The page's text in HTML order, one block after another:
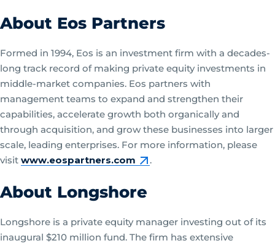
About Eos Partners
Formed in 1994, Eos is an investment firm with a decades-
long track record of making private equity investments in
middle-market companies. Eos partners with
management teams to expand and strengthen their
capabilities, accelerate growth both organically and
through acquisition, and grow these businesses into larger
scale, leading enterprises. For more information, please
visit www.eospartners.com .
About Longshore
Longshore is a private equity manager investing out of its
inaugural $210 million fund. The firm has extensive